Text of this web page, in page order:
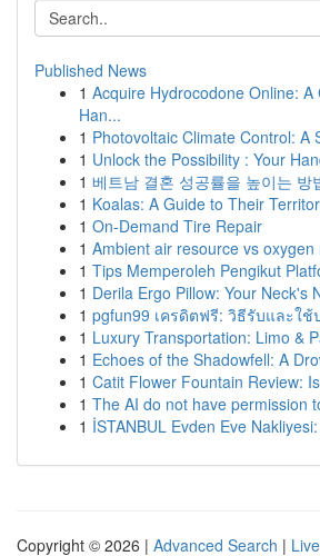
Published News
1 Acquire Hydrocodone Online: A
Han...
1 Photovoltaic Climate Control: A
1 Unlock the Possibility : Your
1 베트남 결혼 성공률을 높이는 방
1 Koalas: A Guide to Their
1 On-Demand Tire Repair
1 Ambient air resource vs
1 Tips Memperoleh Pengikut
1 Derila Ergo Pillow: Your Neck's
1 pgfun99 เครดิตฟรี: วิธีรับและใ
1 Luxury Transportation: Limo &
1 Echoes of the Shadowfell: A
1 Catit Flower Fountain Review:
1 The AI do not have permission
1 İSTANBUL Evden Eve
Copyright © 2026 | Advanced Search | Live